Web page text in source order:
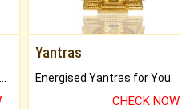
Yantras
Energised Yantras for You.
CHECK NOW